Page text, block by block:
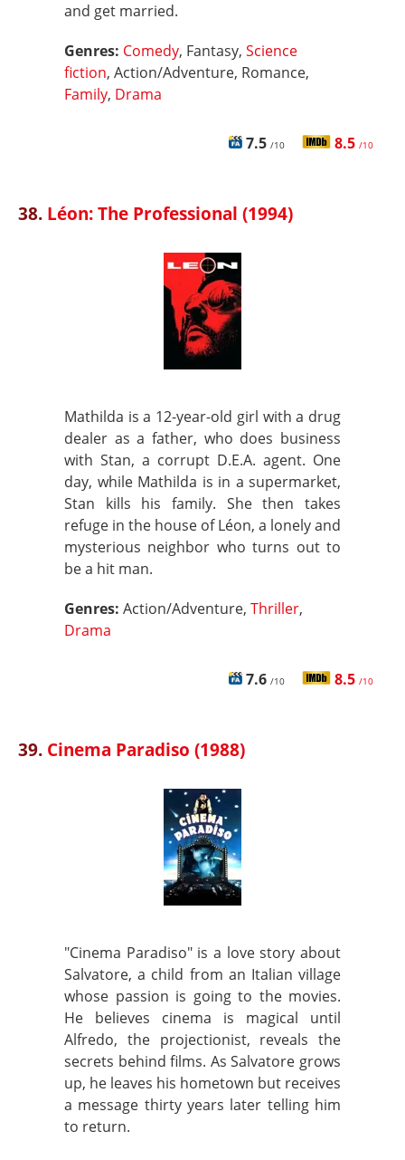
and get married.
Genres: Comedy, Fantasy, Science
fiction, Action/Adventure, Romance,
Family, Drama
7.5 /10 8.5 /10
38. Léon: The Professional (1994)
Mathilda is a 12-year-old girl with a drug
dealer as a father, who does business
with Stan, a corrupt D.E.A. agent. One
day, while Mathilda is in a supermarket,
Stan kills his family. She then takes
refuge in the house of Léon, a lonely and
mysterious neighbor who turns out to
be a hit man.
Genres: Action/Adventure, Thriller,
Drama
7.6 /10 8.5 /10
39. Cinema Paradiso (1988)
"Cinema Paradiso" is a love story about
Salvatore, a child from an Italian village
whose passion is going to the movies.
He believes cinema is magical until
Alfredo, the projectionist, reveals the
secrets behind films. As Salvatore grows
up, he leaves his hometown but receives
a message thirty years later telling him
to return.